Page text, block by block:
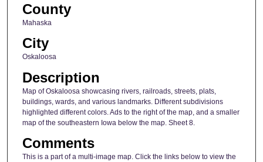
County
Mahaska
City
Oskaloosa
Description
Map of Oskaloosa showcasing rivers, railroads, streets, plats,
buildings, wards, and various landmarks. Different subdivisions
highlighted different colors. Ads to the right of the map, and a smaller
map of the southeastern Iowa below the map. Sheet 8.
Comments
This is a part of a multi-image map. Click the links below to view the